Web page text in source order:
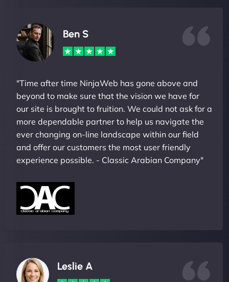
Ben S
"Time after time NinjaWeb has gone above and
beyond to make sure that the vision we have for
our site is brought to fruition. We could not ask for a
more dependable partner to help us navigate the
ever changing on-line landscape within our field
and offer our customers the most user friendly
experience possible. - Classic Arabian Company"
Leslie A